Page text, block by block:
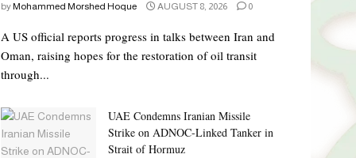
by Mohammed Morshed Hoque AUGUST 8, 2026 0
A US official reports progress in talks between Iran and
Oman, raising hopes for the restoration of oil transit
through...
UAE Condemns Iranian Missile
Strike on ADNOC-Linked Tanker in
Strait of Hormuz